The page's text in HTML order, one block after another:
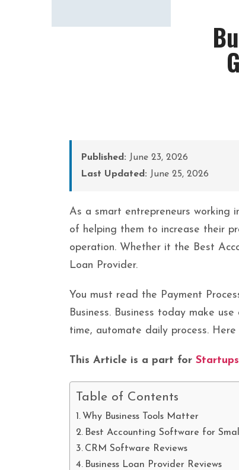
Published: June 23, 2026
Last Updated: June 25, 2026
As a smart entrepreneurs working
of helping them to increase their
operation. Whether it the Best
Loan Provider.
You must read the Payment
Business. Business today make
time, automate daily process.
This Article is a part for Startups
Table of Contents
Why Business Tools Matter
Best Accounting Software for
CRM Software Reviews
Business Loan Provider Reviews